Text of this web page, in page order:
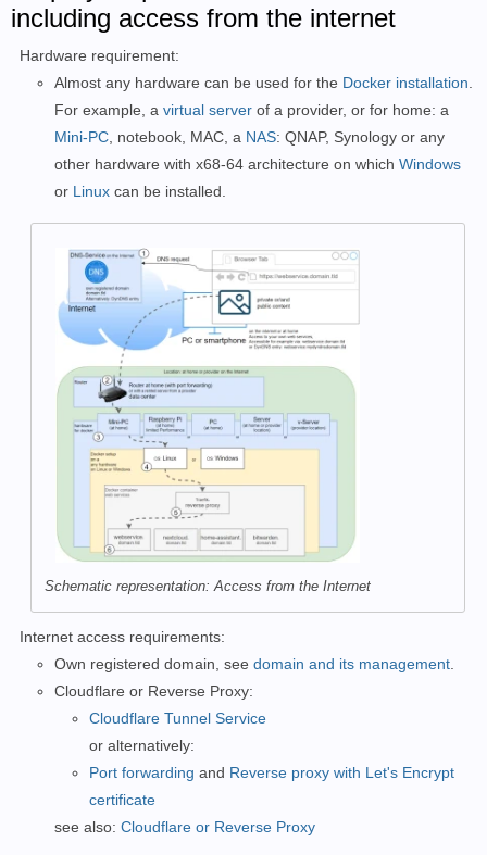
including access from the internet
Hardware requirement:
Almost any hardware can be used for the Docker installation
For example, a virtual server of a provider, or for home: a
Mini-PC , notebook, MAC, a NAS: QNAP, Synology or any
other hardware with x68-64 architecture on which Windows
or Linux can be installed.
Schematic representation: Access from the Internet
Internet access requirements:
Own registered domain, see domain and its management
Cloudflare or Reverse Proxy:
Cloudflare Tunnel Service
or alternatively:
Port forwarding and Reverse proxy with Let's Encrypt
certificate
see also: Cloudflare or Reverse Proxy